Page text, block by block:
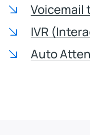
Voicemail
IVR
Auto